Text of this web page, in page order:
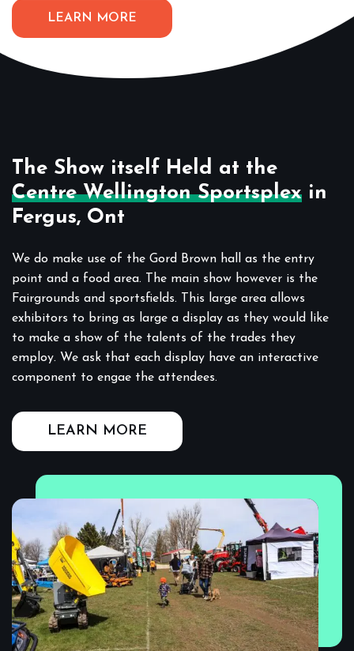
LEARN MORE
The Show itself Held at the
Centre Wellington Sportsplex in
Fergus, Ont
We do make use of the Gord Brown hall as the entry
point and a food area. The main show however is the
Fairgrounds and sportsfields. This large area allows
exhibitors to bring as large a display as they would like
to make a show of the talents of the trades they
employ. We ask that each display have an interactive
component to engae the attendees.
LEARN MORE